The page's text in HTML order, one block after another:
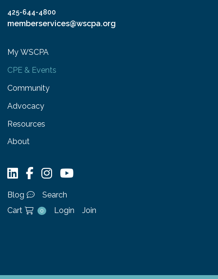
425-644-4800
memberservices@wscpa.org
My WSCPA
CPE & Events
Community
Advocacy
Resources
About
Blog
Search
Cart
0 Login Join